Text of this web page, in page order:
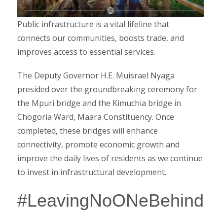
Public infrastructure is a vital lifeline that
connects our communities, boosts trade, and
improves access to essential services.
The Deputy Governor H.E. Muisrael Nyaga
presided over the groundbreaking ceremony for
the Mpuri bridge and the Kimuchia bridge in
Chogoria Ward, Maara Constituency. Once
completed, these bridges will enhance
connectivity, promote economic growth and
improve the daily lives of residents as we continue
to invest in infrastructural development.
#LeavingNoONeBehind